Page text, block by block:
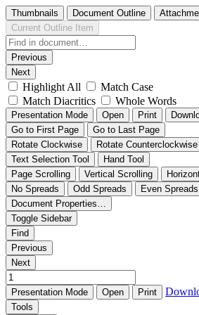
Thumbnails Document Outline
Current Outline Item
Previous
Next
Highlight All
Match Case
Match Diacritics
Whole Words
Presentation Mode Open Print
Go to First Page
Go to Last Page
Rotate Clockwise
Rotate Counterclockwise
Text Selection Tool
Hand Tool
Page Scrolling
Vertical Scrolling
No Spreads
Odd Spreads
Even Spreads
Document Properties…
Toggle Sidebar
Find
Previous
Next
Presentation Mode Open Print
Tools